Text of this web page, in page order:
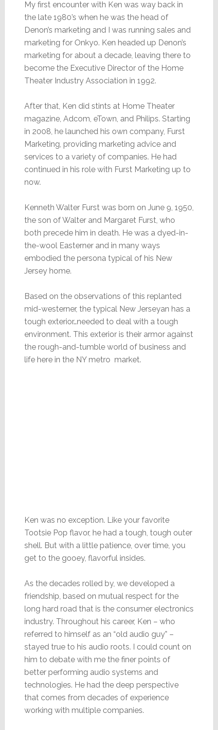
My first encounter with Ken was way back in
the late 1980’s when he was the head of
Denon’s marketing and I was running sales and
marketing for Onkyo. Ken headed up Denon’s
marketing for about a decade, leaving there to
become the Executive Director of the Home
Theater Industry Association in 1992.
After that, Ken did stints at Home Theater
magazine, Adcom, eTown, and Philips. Starting
in 2008, he launched his own company, Furst
Marketing, providing marketing advice and
services to a variety of companies. He had
continued in his role with Furst Marketing up to
now.
Kenneth Walter Furst was born on June 9, 1950,
the son of Walter and Margaret Furst, who
both precede him in death. He was a dyed-in-
the-wool Easterner and in many ways
embodied the persona typical of his New
Jersey home.
Based on the observations of this replanted
mid-westerner, the typical New Jerseyan has a
tough exterior…needed to deal with a tough
environment. This exterior is their armor against
the rough-and-tumble world of business and
life here in the NY metro market.
Ken was no exception. Like your favorite
Tootsie Pop flavor, he had a tough, tough outer
shell. But with a little patience, over time, you
get to the gooey, flavorful insides.
As the decades rolled by, we developed a
friendship, based on mutual respect for the
long hard road that is the consumer electronics
industry. Throughout his career, Ken – who
referred to himself as an “old audio guy” –
stayed true to his audio roots. I could count on
him to debate with me the finer points of
better performing audio systems and
technologies. He had the deep perspective
that comes from decades of experience
working with multiple companies.